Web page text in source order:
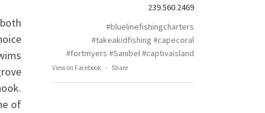
of
239.560.2469
#bluelinefishingcharters
#takeakidfishing #capecoral
#fortmyers #Sanibel#captivaisland
View on Facebook · Share